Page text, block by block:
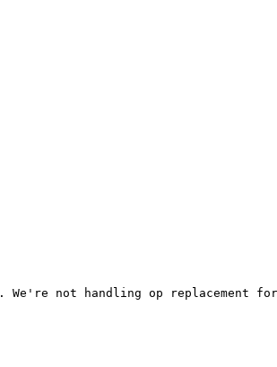
not handling op replacement for